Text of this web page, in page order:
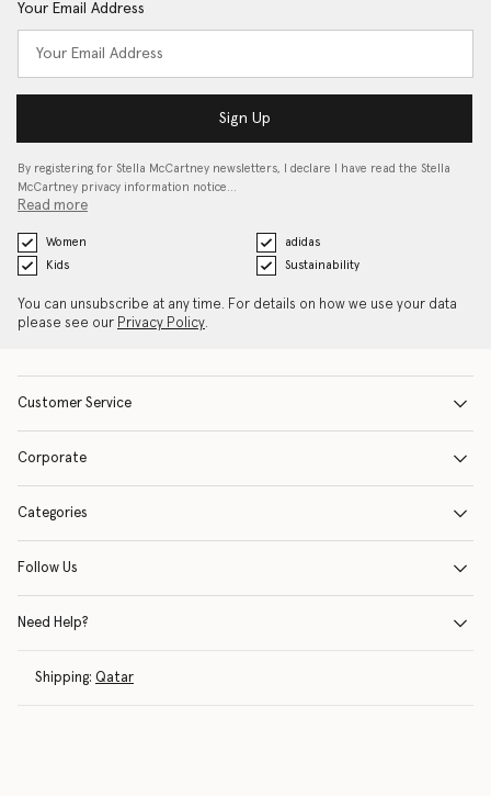
Your Email Address
Sign Up
By registering for Stella McCartney newsletters, I declare I have read the Stella
McCartney privacy information notice…
Read more
Women
adidas
Kids
Sustainability
You can unsubscribe at any time. For details on how we use your data
please see our Privacy Policy.
Customer Service
Corporate
Categories
Follow Us
Need Help?
Shipping: Qatar